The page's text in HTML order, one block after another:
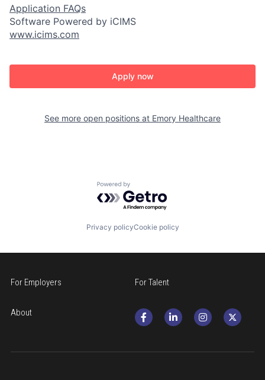
Application FAQs
Software Powered by iCIMS
www.icims.com
Apply now
See more open positions at Emory Healthcare
Powered by Getro.com
Privacy policyCookie policy
For Employers For Talent
About